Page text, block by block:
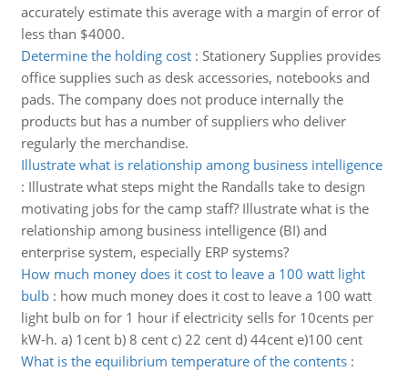
accurately estimate this average with a margin of error of
less than $4000.
Determine the holding cost: Stationery Supplies provides
office supplies such as desk accessories, notebooks and
pads. The company does not produce internally the
products but has a number of suppliers who deliver
regularly the merchandise.
Illustrate what is relationship among business intelligence
: Illustrate what steps might the Randalls take to design
motivating jobs for the camp staff? Illustrate what is the
relationship among business intelligence (BI) and
enterprise system, especially ERP systems?
How much money does it cost to leave a 100 watt light
bulb: how much money does it cost to leave a 100 watt
light bulb on for 1 hour if electricity sells for 10cents per
kW-h. a) 1cent b) 8 cent c) 22 cent d) 44cent e)100 cent
What is the equilibrium temperature of the contents: